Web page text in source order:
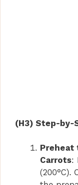
(H3) Step-by-
Preheat
Carrots:
(200°C).